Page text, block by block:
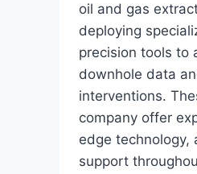
oil and gas
deploying
precision tools to
downhole data
interventions.
company offer
edge technology,
support